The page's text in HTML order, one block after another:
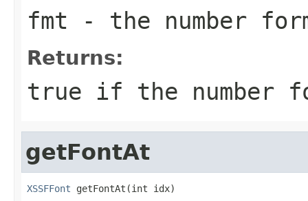
fmt - the number
Returns:
true if the number
getFontAt
XSSFFont getFontAt(int idx)